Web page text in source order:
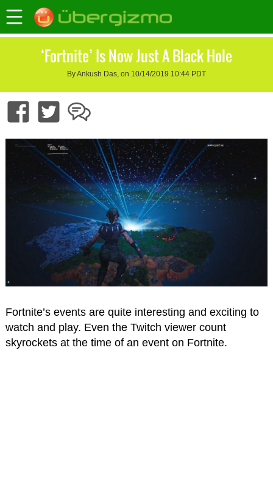
‘Fortnite’ Is Now Just A Black Hole
By Ankush Das, on 10/14/2019 10:44 PDT
Fortnite’s events are quite interesting and exciting to
watch and play. Even the Twitch viewer count
skyrockets at the time of an event on Fortnite.